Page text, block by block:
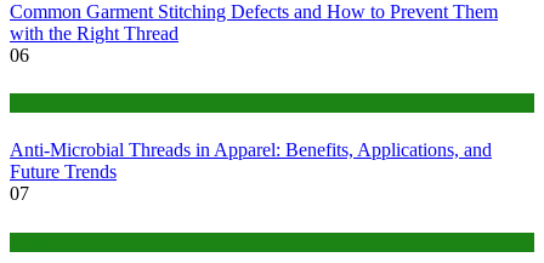
Common Garment Stitching Defects and How to Prevent Them
with the Right Thread
06
Anti-Microbial Threads in Apparel: Benefits, Applications, and
Future Trends
07